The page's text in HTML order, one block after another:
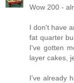
Wow 200 -
I don't have
fat quarter
I've gotten
layer cakes,
I've already